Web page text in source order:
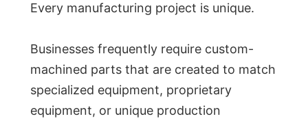
Every manufacturing project is unique.
Businesses frequently require custom-
machined parts that are created to match
specialized equipment, proprietary
equipment, or unique production